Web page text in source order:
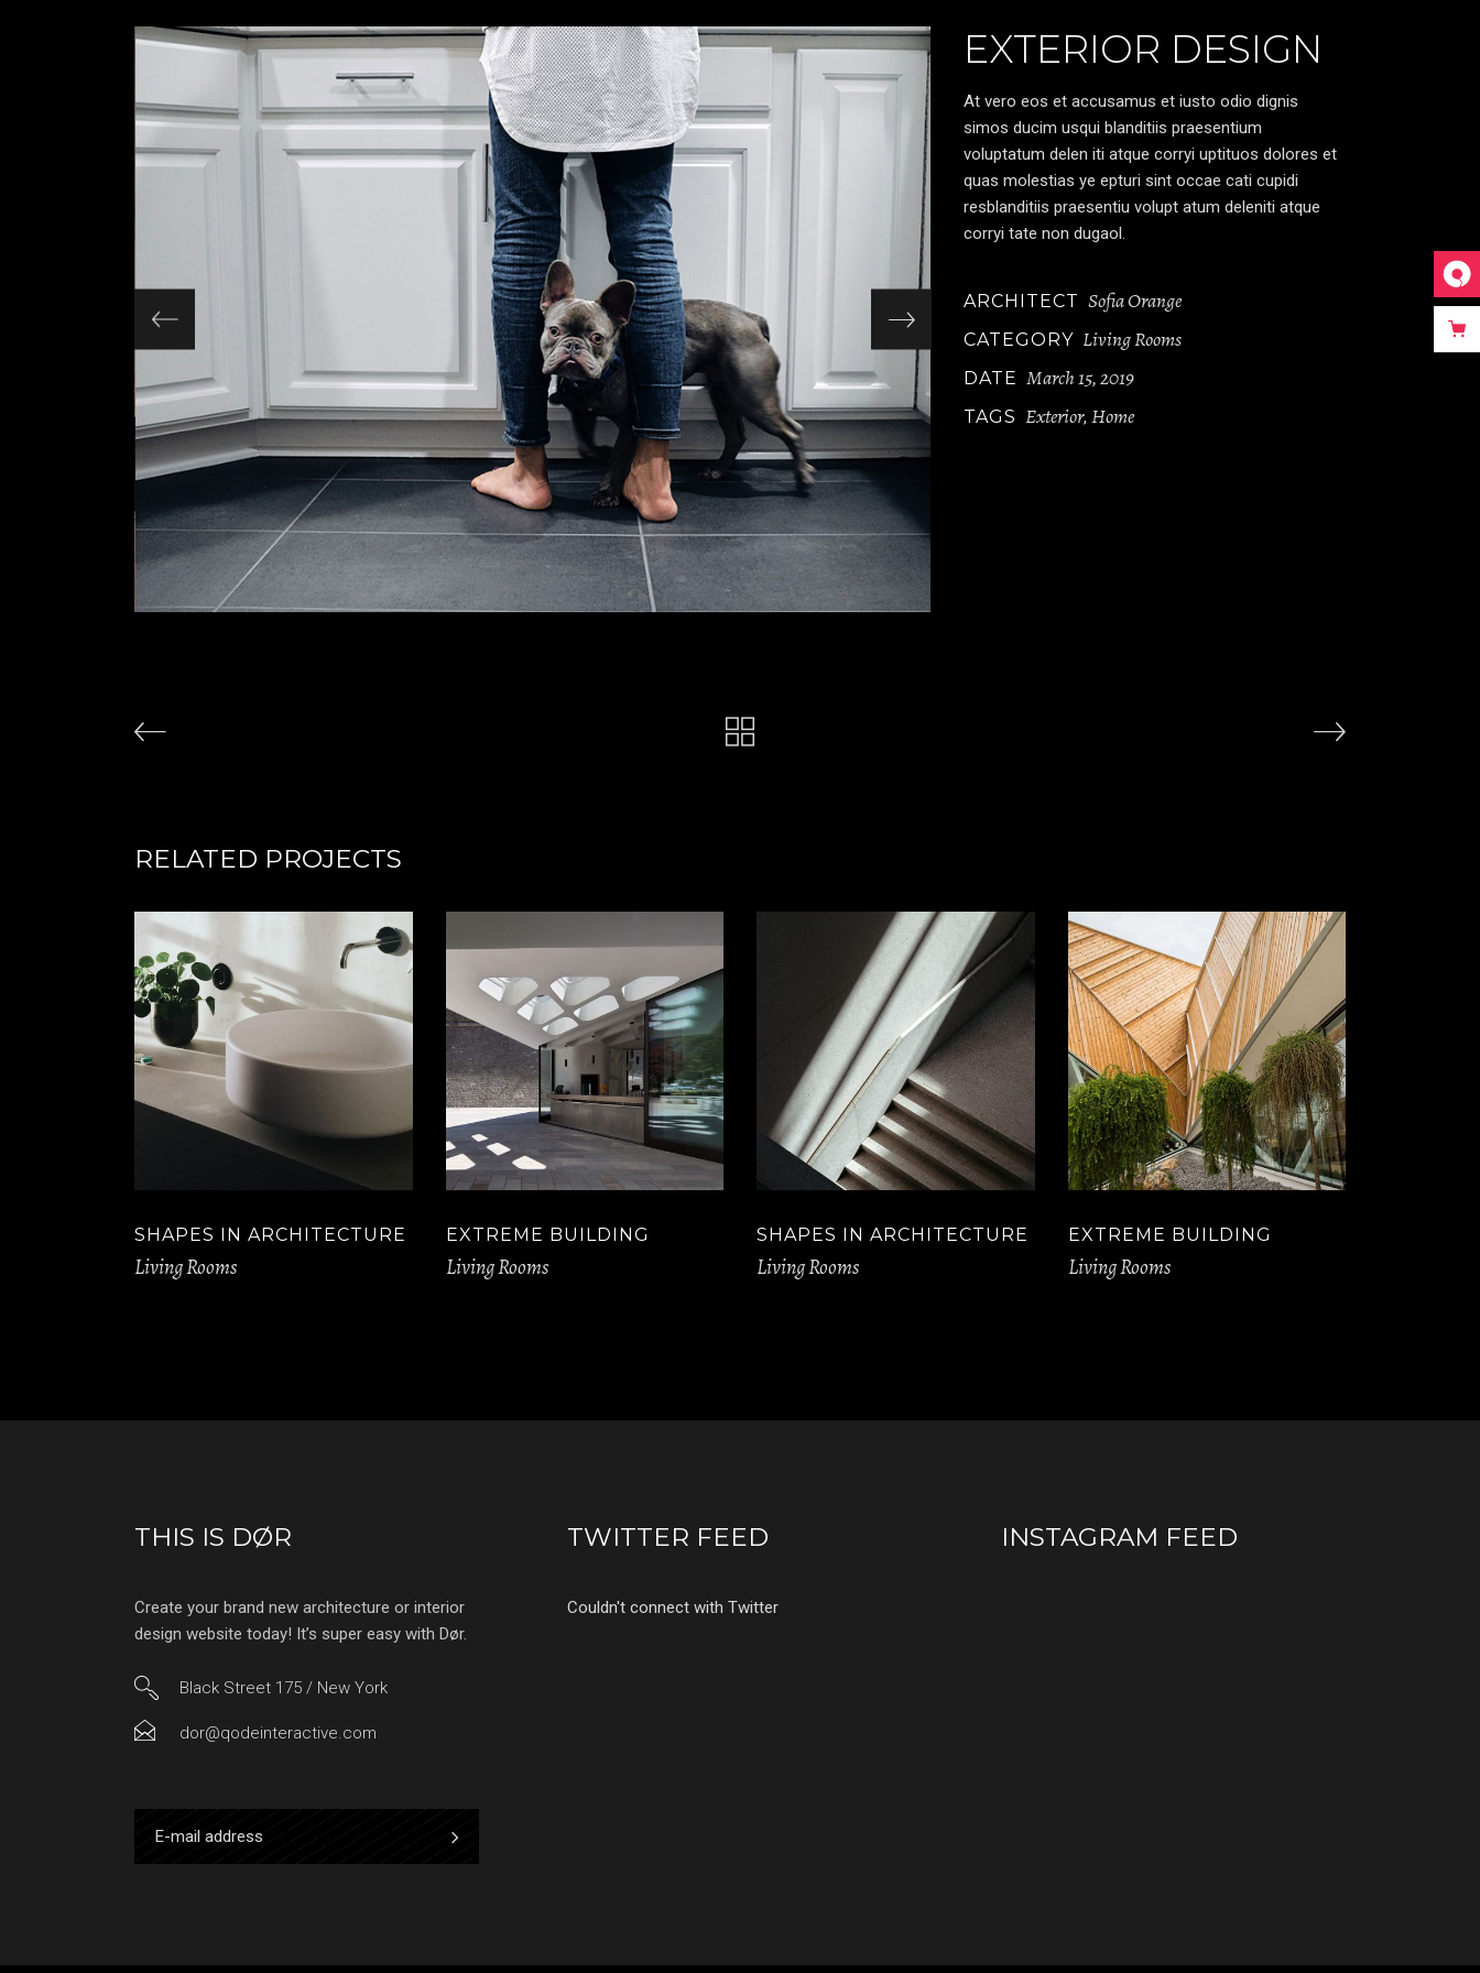
Slider Wide
Motion Category
EXTERIOR DESIGN
At vero eos et accusamus et iusto odio dignis
simos ducim usqui blanditiis praesentium
voluptatum delen iti atque corryi uptituos dolores et
quas molestias ye epturi sint occae cati cupidi
resblanditiis praesentiu volupt atum deleniti atque
corryi tate non dugaol.
ARCHITECT Sofia Orange
CATEGORY Living Rooms
DATE March 15, 2019
TAGS Exterior,Home
RELATED PROJECTS
SHAPES IN ARCHITECTURE
Living Rooms
EXTREME BUILDING
Living Rooms
SHAPES IN ARCHITECTURE
Living Rooms
EXTREME BUILDING
Living Rooms
THIS IS DØR
Create your brand new architecture or interior
design website today! It’s super easy with Dør.
Black Street 175 / New York
dor@qodeinteractive.com
TWITTER FEED
Couldn't connect with Twitter
INSTAGRAM FEED